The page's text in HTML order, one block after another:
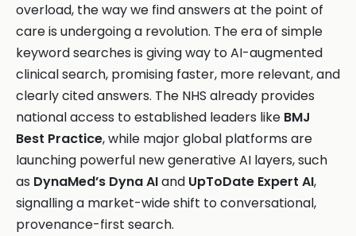
overload, the way we find answers at the point of
care is undergoing a revolution. The era of simple
keyword searches is giving way to AI-augmented
clinical search, promising faster, more relevant, and
clearly cited answers. The NHS already provides
national access to established leaders like BMJ
Best Practice, while major global platforms are
launching powerful new generative AI layers, such
as DynaMed’s Dyna AIand UpToDate Expert AI,
signalling a market-wide shift to conversational,
provenance-first search.